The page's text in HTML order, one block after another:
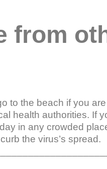
from
to the beach if you
health authorities. If
in any crowded
the virus’s spread.